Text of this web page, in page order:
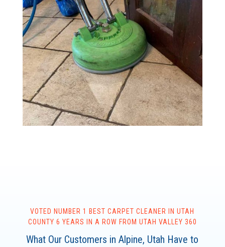
VOTED NUMBER 1 BEST CARPET CLEANER IN UTAH
COUNTY 6 YEARS IN A ROW FROM UTAH VALLEY 360
What Our Customers in Alpine, Utah Have to